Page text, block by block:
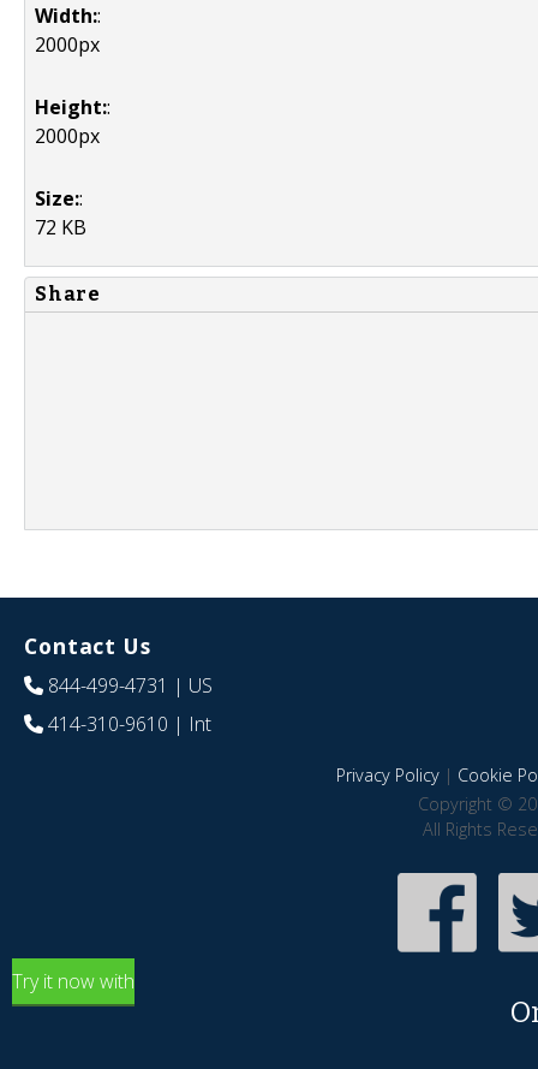
Width::
2000px
Height::
2000px
Size::
72 KB
Share
Contact Us
844-499-4731 | US
414-310-9610 | Int
Privacy Policy| Cookie
Copyright ©
All Rights
Try it now with